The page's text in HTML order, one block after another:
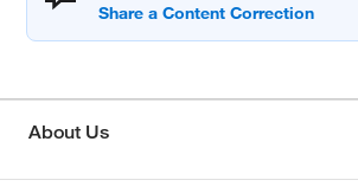
About Us